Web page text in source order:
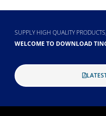
Alternative:
SUPPLY HIGH QUALITY
WELCOME TO DOWNLOAD